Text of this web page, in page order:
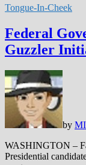
Tongue-In-Cheek
Federal
Guzzler
by
WASHINGTON –
Presidential